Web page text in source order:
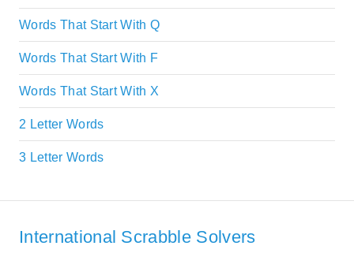
Words That Start With Q
Words That Start With F
Words That Start With X
2 Letter Words
3 Letter Words
International Scrabble Solvers